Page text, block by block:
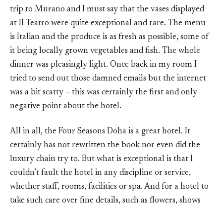
trip to Murano and I must say that the vases displayed
at Il Teatro were quite exceptional and rare. The menu
is Italian and the produce is as fresh as possible, some of
it being locally grown vegetables and fish. The whole
dinner was pleasingly light. Once back in my room I
tried to send out those damned emails but the internet
was a bit scatty – this was certainly the first and only
negative point about the hotel.
All in all, the Four Seasons Doha is a great hotel. It
certainly has not rewritten the book nor even did the
luxury chain try to. But what is exceptional is that I
couldn’t fault the hotel in any discipline or service,
whether staff, rooms, facilities or spa. And for a hotel to
take such care over fine details, such as flowers, shows